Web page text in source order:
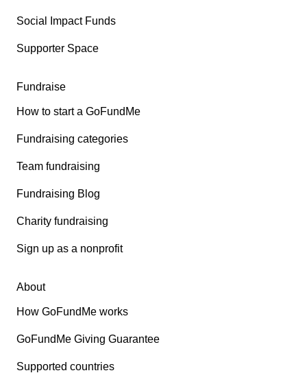
Social Impact Funds
Supporter Space
Fundraise
How to start a GoFundMe
Fundraising categories
Team fundraising
Fundraising Blog
Charity fundraising
Sign up as a nonprofit
About
How GoFundMe works
GoFundMe Giving Guarantee
Supported countries